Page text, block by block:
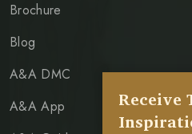
Brochure
Blog
A&A DMC
A&A App
Receive